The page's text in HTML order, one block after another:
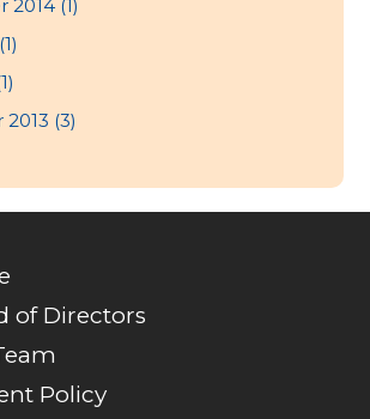
2014 (1)
(1)
(3)
of Directors
Policy